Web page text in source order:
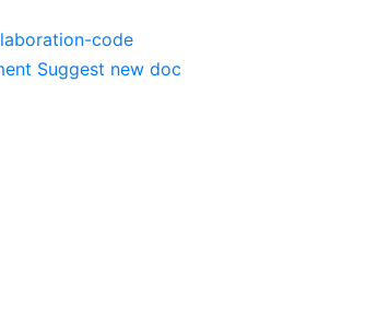
code
Suggest new doc